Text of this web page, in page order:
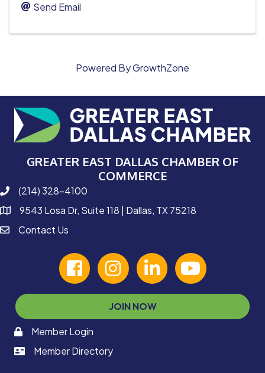
Send Email
Powered ByGrowthZone
GREATER EAST DALLAS CHAMBER OF
COMMERCE
phone number
(214) 328-4100
map and address
9543 Losa Dr, Suite 118 | Dallas, TX 75218
contactContact Us
facebookInstagramlinked in youtube
JOIN NOW
memaber login
Member Login
member login
Member Directory